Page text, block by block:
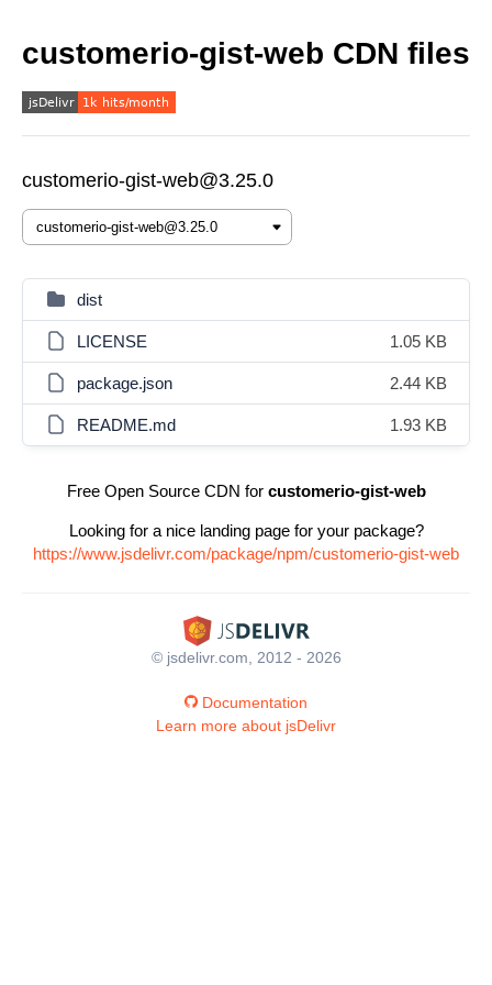
customerio-gist-web CDN files
customerio-gist-web@3.25.0
dist
LICENSE 1.05 KB
package.json 2.44 KB
README.md 1.93 KB
Free Open Source CDN for customerio-gist-web
Looking for a nice landing page for your package?
https://www.jsdelivr.com/package/npm/customerio-gist-web
© jsdelivr.com, 2012 - 2026
Documentation
Learn more about jsDelivr